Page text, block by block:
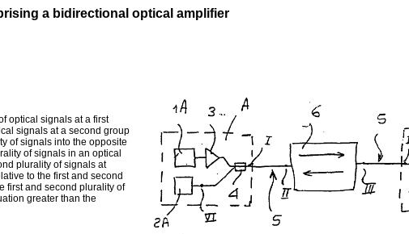
a bidirectional optical amplifier
optical signals at a first
signals at a second group
of signals into the opposite
of signals in an optical
plurality of signals at
to the first and second
first and second plurality of
greater than the